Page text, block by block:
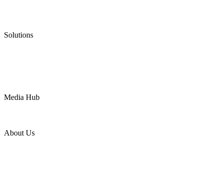
Solutions
Media Hub
About Us